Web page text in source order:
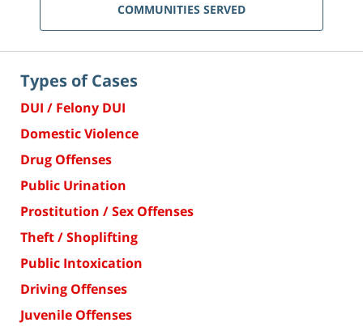
COMMUNITIES SERVED
Types of Cases
DUI / Felony DUI
Domestic Violence
Drug Offenses
Public Urination
Prostitution / Sex Offenses
Theft / Shoplifting
Public Intoxication
Driving Offenses
Juvenile Offenses